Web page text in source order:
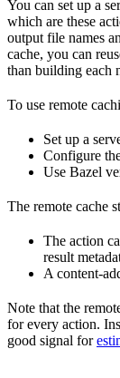
You can set up a
which are these
output file names
cache, you can
than building each
To use remote
Set up a
Configure
Use Bazel
The remote cache
The action
result
A content-
Note that the
for every action.
good signal for